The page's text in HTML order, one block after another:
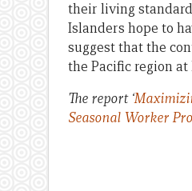
their living
Islanders hope to
suggest that the
the Pacific region at
The report ‘
Seasonal Worker